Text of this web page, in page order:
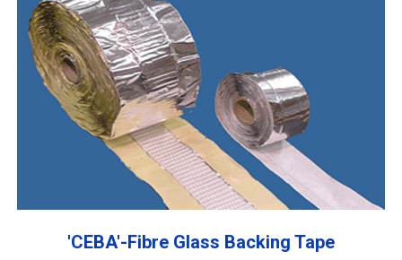
'CEBA'-Fibre Glass Backing Tape